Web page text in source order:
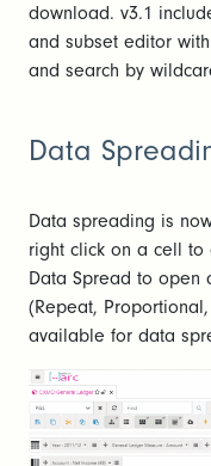
download. v3.1
and subset editor
and search by
Data
Data spreading is
right click on a cell to
Data Spread to open
(Repeat,
available for data